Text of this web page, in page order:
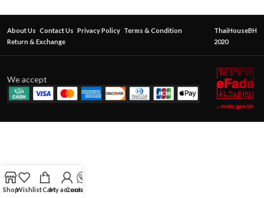
About Us Contact Us Privacy Policy Terms & Condition
Return & Exchange
ThaiHouseBH
2020
We accept
ShopWishlistCartMy account
Contact Us